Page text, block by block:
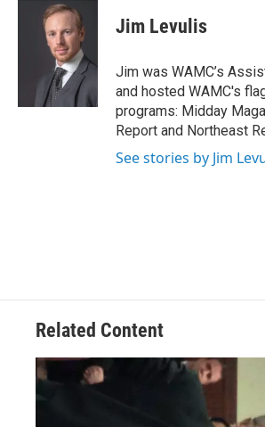
t
t
e
r
k
e
d
I
n
sJim Levulis
Jim was WAMC’s
and hosted WAMC's
programs: Midday
Report and Northeast
See stories by Jim
Related Content